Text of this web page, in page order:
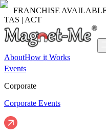
FRANCHISE
TAS | ACT
AboutHow it Works
Events
Corporate
Corporate Events